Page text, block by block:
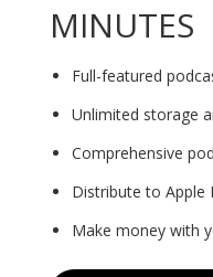
MINUTES
Full-featured
Unlimited storage
Comprehensive
Distribute to Apple
Make money with